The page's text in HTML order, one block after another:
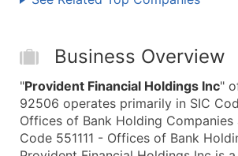
Business Overview
"Provident Financial Holdings Inc"
92506 operates primarily in SIC
Offices of Bank Holding Companies
Code 551111 - Offices of Bank